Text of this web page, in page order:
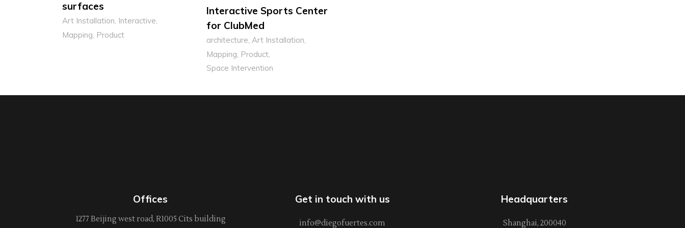
surfaces
Art Installation Interactive
Mapping Product
Interactive Sports Center
for ClubMed
architecture Art Installation
Mapping Product
Space Intervention
Offices
1277 Beijing west road, R1005 Cits building
Get in touch with us
info@diegofuertes.com
Headquarters
Shanghai, 200040